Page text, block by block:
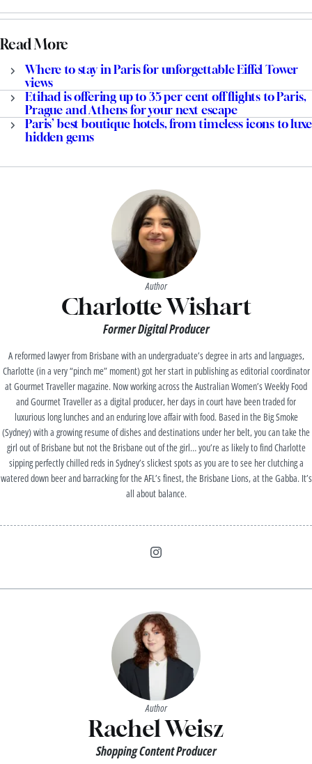
Read More
Where to stay in Paris for unforgettable Eiffel Tower
views
Etihad is offering up to 35 per cent off flights to Paris,
Prague and Athens for your next escape
Paris’ best boutique hotels, from timeless icons to luxe
hidden gems
Author
Charlotte Wishart
Former Digital Producer
A reformed lawyer from Brisbane with an undergraduate’s degree in arts and languages,
Charlotte (in a very “pinch me” moment) got her start in publishing as editorial coordinator
at Gourmet Traveller magazine. Now working across the Australian Women’s Weekly Food
and Gourmet Traveller as a digital producer, her days in court have been traded for
luxurious long lunches and an enduring love affair with food. Based in the Big Smoke
(Sydney) with a growing resume of dishes and destinations under her belt, you can take the
girl out of Brisbane but not the Brisbane out of the girl… you’re as likely to find Charlotte
sipping perfectly chilled reds in Sydney’s slickest spots as you are to see her clutching a
watered down beer and barracking for the AFL’s finest, the Brisbane Lions, at the Gabba. It’s
all about balance.
Author
Rachel Weisz
Shopping Content Producer